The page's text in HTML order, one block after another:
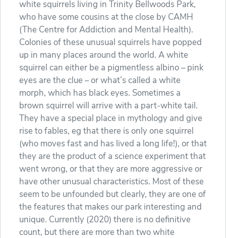
white squirrels living in Trinity Bellwoods Park,
who have some cousins at the close by CAMH
(The Centre for Addiction and Mental Health).
Colonies of these unusual squirrels have popped
up in many places around the world. A white
squirrel can either be a pigmentless albino – pink
eyes are the clue – or what’s called a white
morph, which has black eyes. Sometimes a
brown squirrel will arrive with a part-white tail.
They have a special place in mythology and give
rise to fables, eg that there is only one squirrel
(who moves fast and has lived a long life!), or that
they are the product of a science experiment that
went wrong, or that they are more aggressive or
have other unusual characteristics. Most of these
seem to be unfounded but clearly, they are one of
the features that makes our park interesting and
unique. Currently (2020) there is no definitive
count, but there are more than two white